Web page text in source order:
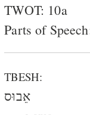
TWOT: 10a
Parts of
TBESH:
אֵבוּס